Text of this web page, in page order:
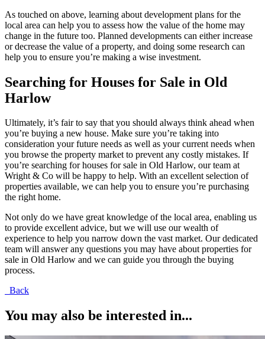
As touched on above, learning about development plans for the
local area can help you to assess how the value of the home may
change in the future too. Planned developments can either increase
or decrease the value of a property, and doing some research can
help you to ensure you’re making a wise investment.
Searching for Houses for Sale in Old
Harlow
Ultimately, it’s fair to say that you should always think ahead when
you’re buying a new house. Make sure you’re taking into
consideration your future needs as well as your current needs when
you browse the property market to prevent any costly mistakes. If
you’re searching for houses for sale in Old Harlow, our team at
Wright & Co will be happy to help. With an excellent selection of
properties available, we can help you to ensure you’re purchasing
the right home.
Not only do we have great knowledge of the local area, enabling us
to provide excellent advice, but we will use our wealth of
experience to help you narrow down the vast market. Our dedicated
team will answer any questions you may have about properties for
sale in Old Harlow and we can guide you through the buying
process.
Back
You may also be interested in...